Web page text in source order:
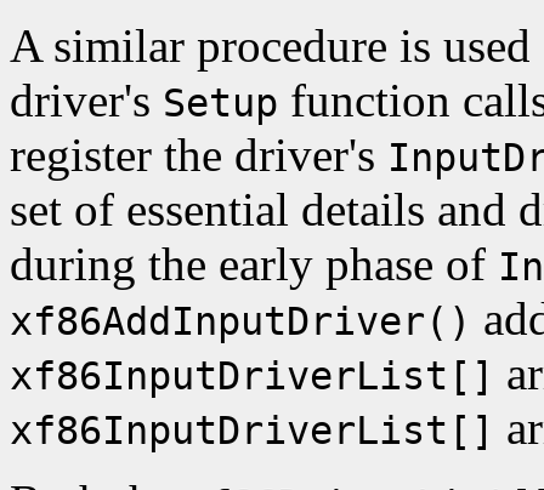
A similar procedure is
driver's Setup function
register the driver's
set of essential details and
during the early phase of
xf86AddInputDriver()
xf86InputDriverList[]
xf86InputDriverList[]